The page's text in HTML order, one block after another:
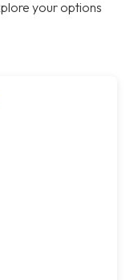
your options